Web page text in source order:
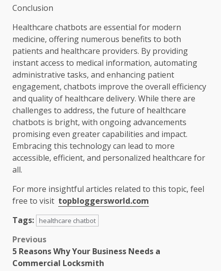
Conclusion
Healthcare chatbots are essential for modern
medicine, offering numerous benefits to both
patients and healthcare providers. By providing
instant access to medical information, automating
administrative tasks, and enhancing patient
engagement, chatbots improve the overall efficiency
and quality of healthcare delivery. While there are
challenges to address, the future of healthcare
chatbots is bright, with ongoing advancements
promising even greater capabilities and impact.
Embracing this technology can lead to more
accessible, efficient, and personalized healthcare for
all.
For more insightful articles related to this topic, feel
free to visit topbloggersworld.com
Tags:
healthcare chatbot
Post
navigation
Previous
5 Reasons Why Your Business Needs a
Commercial Locksmith